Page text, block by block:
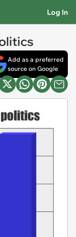
Log In
Add as a preferred
source on Google